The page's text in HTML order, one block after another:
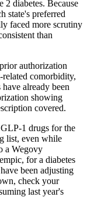
diabetes. Because
state's preferred
faced more scrutiny
than
authorization
comorbidity,
already been
showing
covered.
1 drugs for the
list, even while
a Wegovy
for a diabetes
been adjusting
check your
last year's